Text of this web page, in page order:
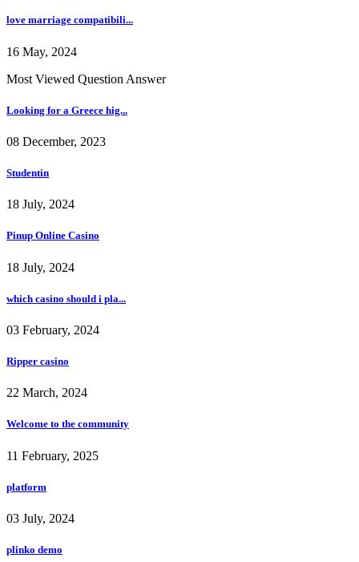
love marriage compatibili...
16 May, 2024
Most Viewed Question Answer
Looking for a Greece hig...
08 December, 2023
Studentin
18 July, 2024
Pinup Online Casino
18 July, 2024
which casino should i pla...
03 February, 2024
Ripper casino
22 March, 2024
Welcome to the community
11 February, 2025
platform
03 July, 2024
plinko demo